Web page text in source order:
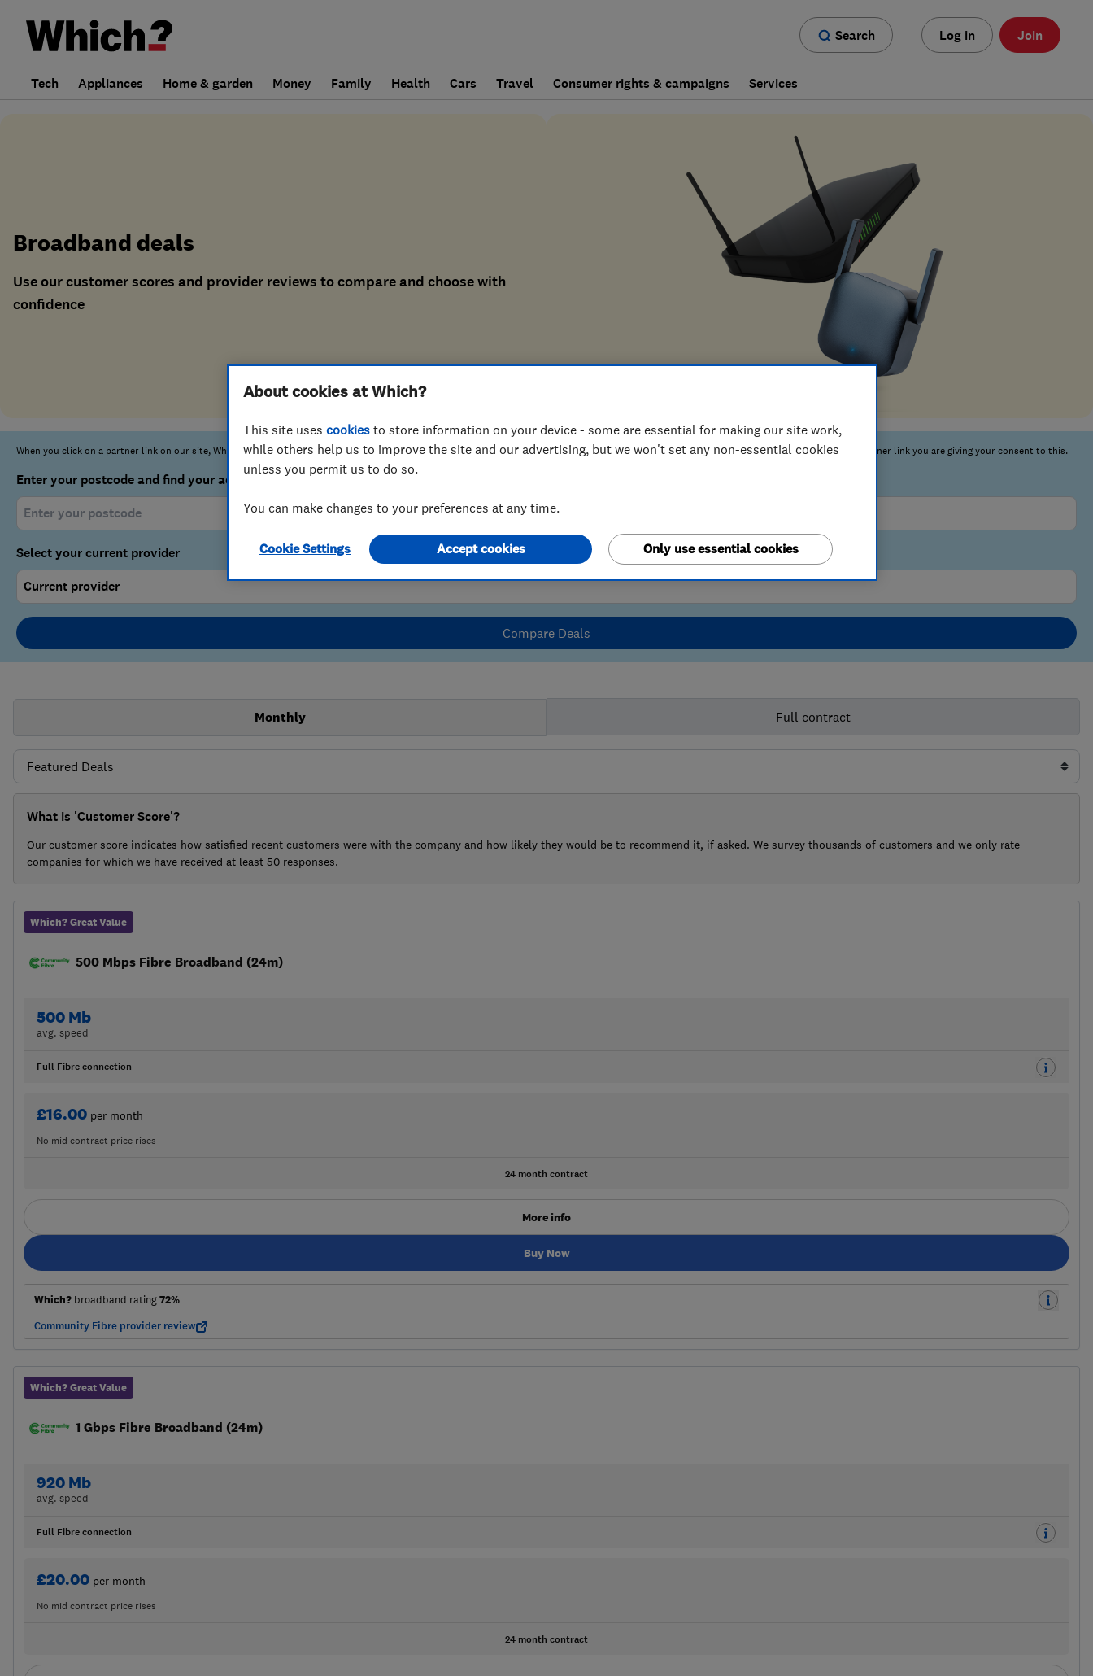
Search Log in Join
Tech Appliances Home & garden Money Family Health Cars Travel Consumer rights & campaigns Services
Broadband deals
Use our customer scores and provider reviews to compare and choose with
confidence
About cookies at Which?
This site uses cookies to store information on your device - some are essential for making our site work,
while others help us to improve the site and our advertising, but we won't set any non-essential cookies
unless you permit us to do so.
You can make changes to your preferences at any time.
Cookie Settings Only use essential cookies
Accept cookies